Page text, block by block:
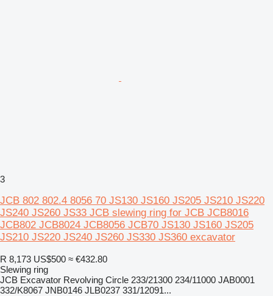
3
JCB 802 802.4 8056 70 JS130 JS160 JS205 JS210 JS220
JS240 JS260 JS33 JCB slewing ring for JCB JCB8016
JCB802 JCB8024 JCB8056 JCB70 JS130 JS160 JS205
JS210 JS220 JS240 JS260 JS330 JS360 excavator
R 8,173 US$500 ≈ €432.80
Slewing ring
JCB Excavator Revolving Circle 233/21300 234/11000 JAB0001
332/K8067 JNB0146 JLB0237 331/12091...